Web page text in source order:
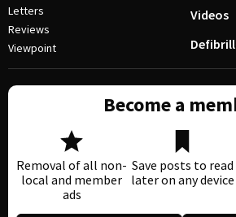
Letters
Reviews
Viewpoint
Videos
Become a
Removal of all non-
local and member
ads
Save posts to read
later on any device